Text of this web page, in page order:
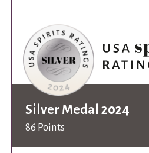
Silver Medal 2024
86 Points